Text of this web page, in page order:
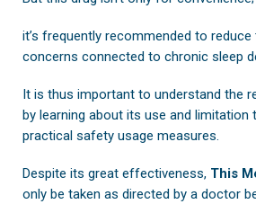
it’s frequently recommended to
concerns connected to chronic sleep
It is thus important to understand the
by learning about its use and limitation
practical safety usage measures.
Despite its great effectiveness, This
only be taken as directed by a doctor